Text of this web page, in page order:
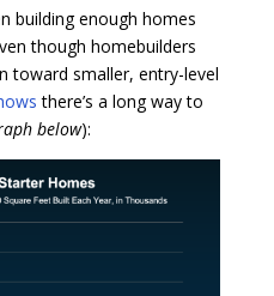
building enough homes
though homebuilders
toward smaller, entry-level
there’s a long way to
below):